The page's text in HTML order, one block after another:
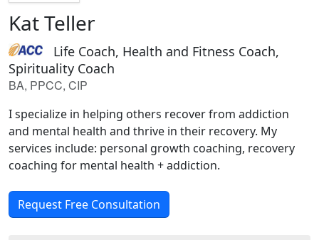
Kat Teller
Life Coach, Health and Fitness Coach,
Spirituality Coach
BA, PPCC, CIP
I specialize in helping others recover from addiction
and mental health and thrive in their recovery. My
services include: personal growth coaching, recovery
coaching for mental health + addiction.
Request Free Consultation